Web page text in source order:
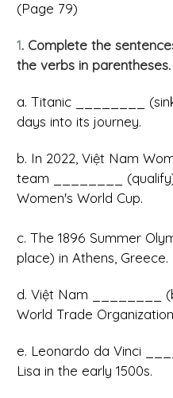
(Page 79)
1. Complete the
the verbs in parentheses.
a. Titanic ________
days into its journey.
b. In 2022, Việt Nam
team ________
Women's World Cup.
c. The 1896 Summer
place) in Athens, Greece.
d. Việt Nam ________
World Trade
e. Leonardo da Vinci
Lisa in the early 1500s.